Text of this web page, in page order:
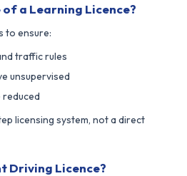
a Learning Licence?
to ensure:
traffic rules
unsupervised
licensing system, not a direct
Driving Licence?